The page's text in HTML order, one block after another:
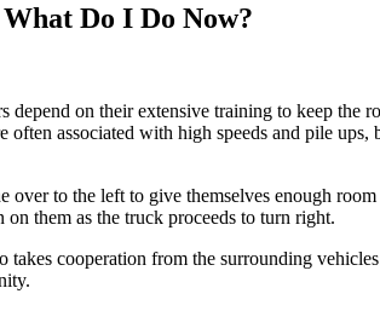
Do I Do Now?
depend on their extensive training to keep the
often associated with high speeds and pile ups,
to the left to give themselves enough
them as the truck proceeds to turn right.
cooperation from the surrounding